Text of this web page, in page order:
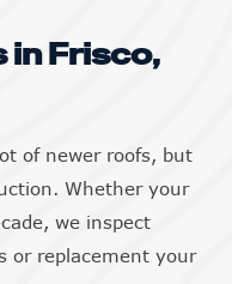
Frisco,
of newer roofs, but
Whether your
we inspect
or replacement your